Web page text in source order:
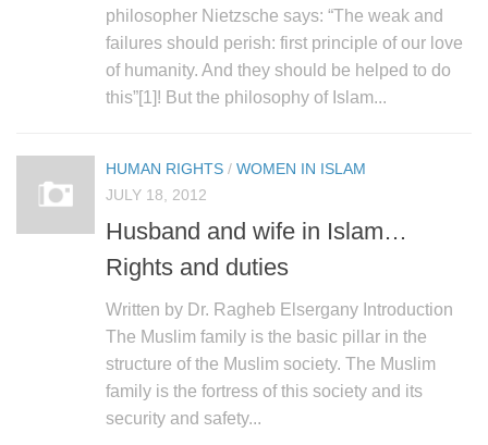
philosopher Nietzsche says: “The weak and
failures should perish: first principle of our love
of humanity. And they should be helped to do
this”[1]! But the philosophy of Islam...
HUMAN RIGHTS / WOMEN IN ISLAM
JULY 18, 2012
Husband and wife in Islam…
Rights and duties
Written by Dr. Ragheb Elsergany Introduction
The Muslim family is the basic pillar in the
structure of the Muslim society. The Muslim
family is the fortress of this society and its
security and safety...